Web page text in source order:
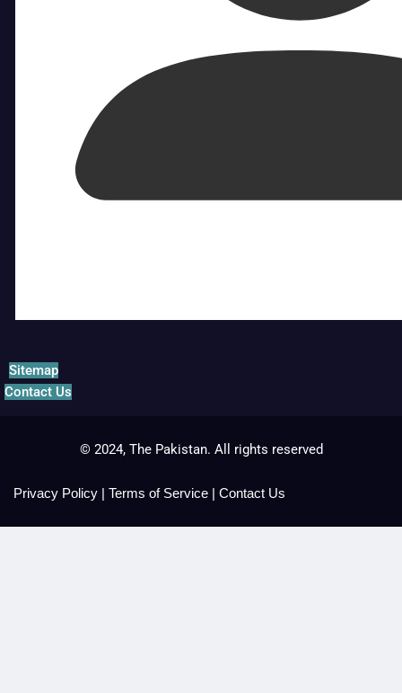
Sitemap
Contact Us
© 2024, The Pakistan. All rights reserved
Privacy Policy | Terms of Service | Contact Us